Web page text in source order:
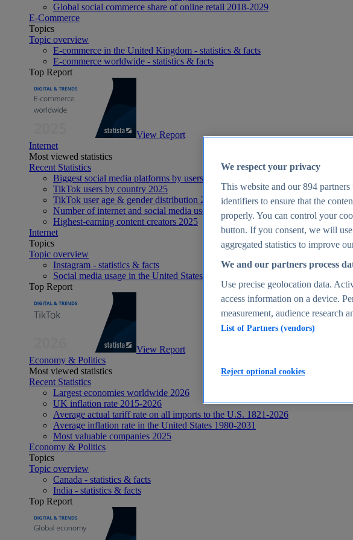
Global social commerce share of online retail 2018-2029
E-Commerce
Topics
Topic overview
E-commerce in the United Kingdom - statistics & facts
E-commerce worldwide - statistics & facts
Top Report
View Report
Internet
Most viewed statistics
Recent Statistics
Biggest social media platforms by users 2025
TikTok users by country 2025
TikTok user age & gender distribution 2025
Number of internet and social media users worldwide 2025
Highest-earning content creators 2025
Internet
Topics
Topic overview
Instagram - statistics & facts
Social media usage in the United States - statistics & facts
Top Report
View Report
Economy & Politics
Most viewed statistics
Recent Statistics
Largest economies worldwide 2026
UK inflation rate 2015-2026
Average actual tariff rate on all imports to the U.S. 1821-2026
Average inflation rate in the United States 1980-2031
Most valuable companies 2025
Economy & Politics
Topics
Topic overview
Canada - statistics & facts
India - statistics & facts
Top Report
We respect your privacy
This website and our894 partners
identifiers to ensure that the
properly. You can control your
button. If you consent, we will
aggregated statistics to improve
We and our partners process
Use precise geolocation data.
access information on a device.
measurement, audience research
List of Partners (vendors)
Reject optional cookies